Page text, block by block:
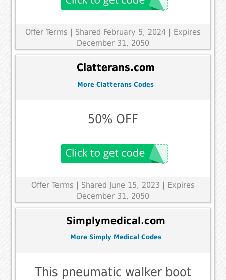
Offer Terms
| Shared February 5, 2024 | Expires
December 31, 2050
Clatterans.com
More Clatterans Codes
50% OFF
Offer Terms
| Shared June 15, 2023 | Expires
December 31, 2050
Simplymedical.com
More Simply Medical Codes
This pneumatic walker boot